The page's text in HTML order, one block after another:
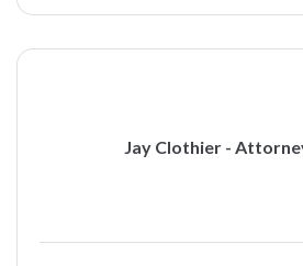
Jay Clothier -